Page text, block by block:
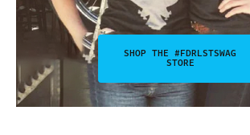
SHOP THE #FDRLSTSWAG
STORE